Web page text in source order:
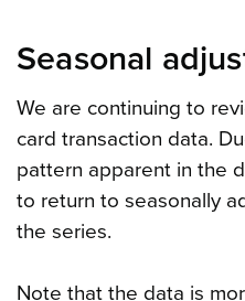
Seasonal
We are continuing to
card transaction data.
pattern apparent in the
to return to seasonally
the series.
Note that the data is